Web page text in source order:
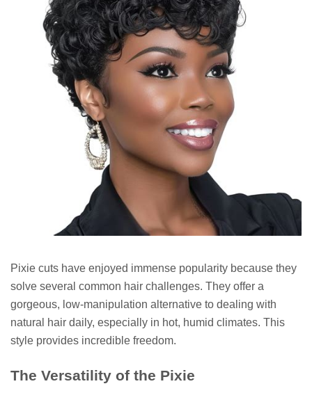
Pixie cuts have enjoyed immense popularity because they
solve several common hair challenges. They offer a
gorgeous, low-manipulation alternative to dealing with
natural hair daily, especially in hot, humid climates. This
style provides incredible freedom.
The Versatility of the Pixie